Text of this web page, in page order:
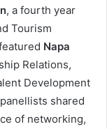
, a fourth year
Tourism
Napa
Relations,
Development
shared
of networking,